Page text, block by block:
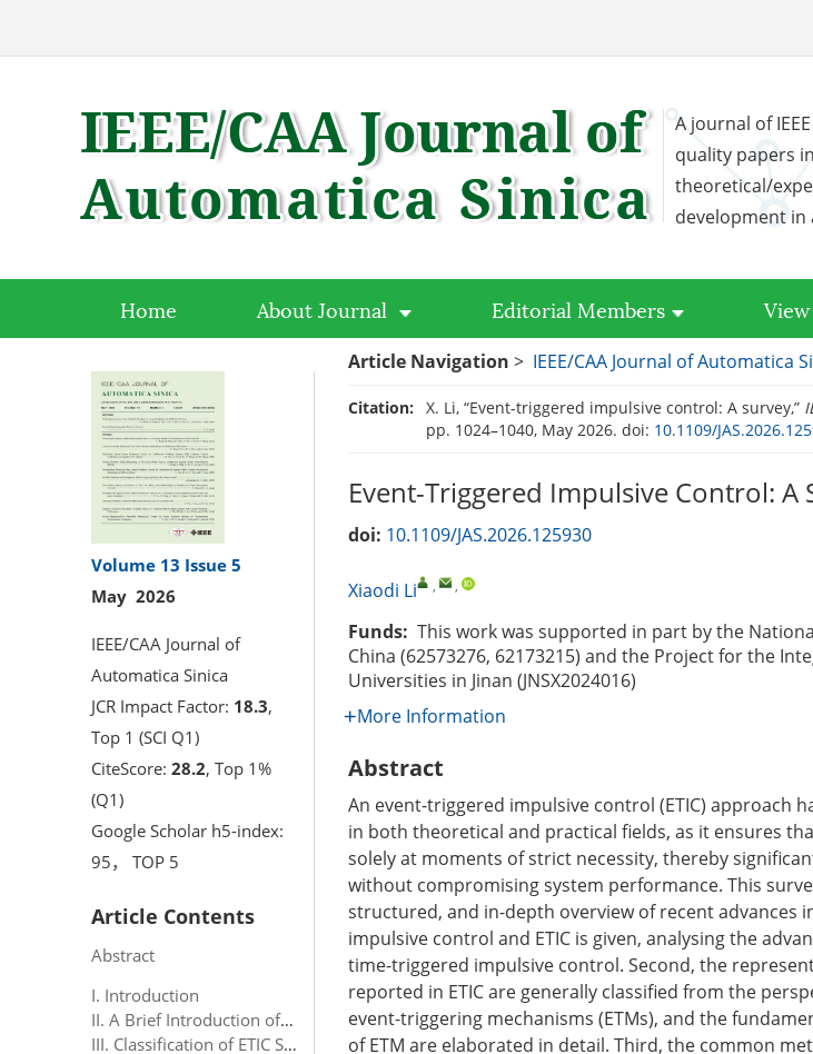
A journal of
quality papers
theoretical/
development in
Home About Journal Editorial Members
Volume 13 Issue 5
May 2026
IEEE/CAA Journal of
Automatica Sinica
JCR Impact Factor: 18.3,
Top 1 (SCI Q1)
CiteScore: 28.2, Top 1%
(Q1)
Google Scholar h5-index:
95， TOP 5
Article Contents
Abstract
I. Introduction
II. A Brief Introduction of Impulsive Control
III. Classification of ETIC Schemes
Article Navigation > IEEE/CAA Journal of Automatica
Citation: X. Li, “Event-triggered impulsive control: A survey,”
pp. 1024–1040, May 2026. doi: 10.1109/
Event-Triggered Impulsive Control: A
doi: 10.1109/JAS.2026.125930
Xiaodi Li , ,
Funds: This work was supported in part by the
China (62573276, 62173215) and the Project for the
Universities in Jinan (JNSX2024016)
More Information
Abstract
An event-triggered impulsive control (ETIC) approach
in both theoretical and practical fields, as it ensures
solely at moments of strict necessity, thereby
without compromising system performance. This
structured, and in-depth overview of recent advances
impulsive control and ETIC is given, analysing the
time-triggered impulsive control. Second, the
reported in ETIC are generally classified from the
event-triggering mechanisms (ETMs), and the
of ETM are elaborated in detail. Third, the common